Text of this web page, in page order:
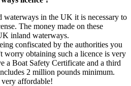
waterways in the UK it is necessary to
The money made on these
inland waterways.
confiscated by the authorities you
worry obtaining such a licence is very
a Boat Safety Certificate and a third
2 million pounds minimum.
affordable!